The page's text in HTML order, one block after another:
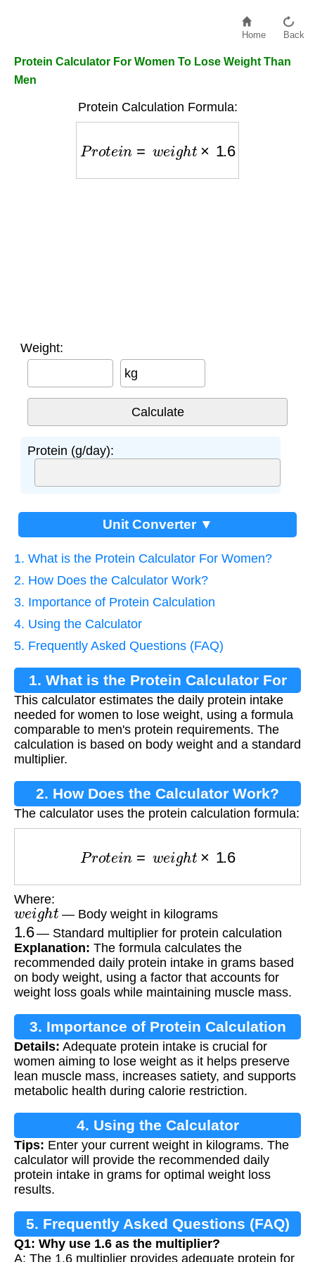
Home Back
Protein Calculator For Women To Lose Weight Than
Men
Protein Calculation Formula:
e g h 1.6
Weight:
kg
Protein (g/day):
Unit Converter ▼
1. What is the Protein Calculator For Women?
2. How Does the Calculator Work?
3. Importance of Protein Calculation
4. Using the Calculator
5. Frequently Asked Questions (FAQ)
1. What is the Protein Calculator For
Women?
This calculator estimates the daily protein intake
needed for women to lose weight, using a formula
comparable to men's protein requirements. The
calculation is based on body weight and a standard
multiplier.
2. How Does the Calculator Work?
The calculator uses the protein calculation formula:
e g h 1.6
Where:
weight — Body weight in kilograms
1.6— Standard multiplier for protein calculation
Explanation: The formula calculates the
recommended daily protein intake in grams based
on body weight, using a factor that accounts for
weight loss goals while maintaining muscle mass.
3. Importance of Protein Calculation
Details: Adequate protein intake is crucial for
women aiming to lose weight as it helps preserve
lean muscle mass, increases satiety, and supports
metabolic health during calorie restriction.
4. Using the Calculator
Tips: Enter your current weight in kilograms. The
calculator will provide the recommended daily
protein intake in grams for optimal weight loss
results.
5. Frequently Asked Questions (FAQ)
Q1: Why use 1.6 as the multiplier?
A: The 1.6 multiplier provides adequate protein for